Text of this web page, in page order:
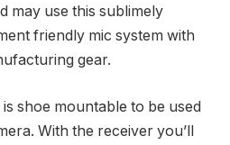
may use this sublimely
friendly mic system with
gear.
shoe mountable to be used
With the receiver you’ll